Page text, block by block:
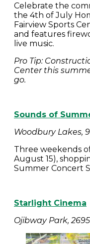
Celebrate the
the 4th of July
Fairview Sports
and features
live music.
Pro Tip:
Center this
go.
Sounds of
Woodbury Lakes,
Three weekends
August 15),
Summer Concert
Starlight Cinema
Ojibway Park,